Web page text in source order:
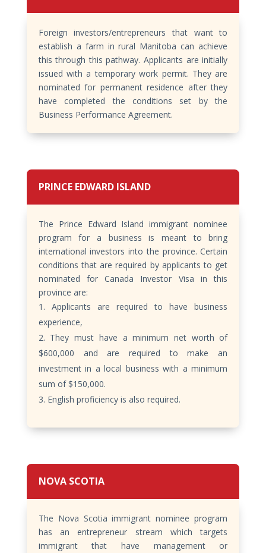
Foreign investors/entrepreneurs that want to
establish a farm in rural Manitoba can achieve
this through this pathway. Applicants are initially
issued with a temporary work permit. They are
nominated for permanent residence after they
have completed the conditions set by the
Business Performance Agreement.
PRINCE EDWARD ISLAND
The Prince Edward Island immigrant nominee
program for a business is meant to bring
international investors into the province. Certain
conditions that are required by applicants to get
nominated for Canada Investor Visa in this
province are:
Applicants are required to have business
experience,
They must have a minimum net worth of
$600,000 and are required to make an
investment in a local business with a minimum
sum of $150,000.
English proficiency is also required.
NOVA SCOTIA
The Nova Scotia immigrant nominee program
has an entrepreneur stream which targets
immigrant that have management or